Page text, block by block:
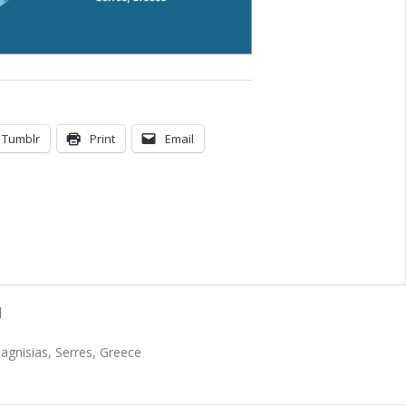
Tumblr Print Email
Serres, Greece